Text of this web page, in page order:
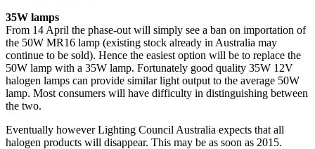
35W lamps
From 14 April the phase-out will simply see a ban on importation of
the 50W MR16 lamp (existing stock already in Australia may
continue to be sold). Hence the easiest option will be to replace the
50W lamp with a 35W lamp. Fortunately good quality 35W 12V
halogen lamps can provide similar light output to the average 50W
lamp. Most consumers will have difficulty in distinguishing between
the two.
Eventually however Lighting Council Australia expects that all
halogen products will disappear. This may be as soon as 2015.